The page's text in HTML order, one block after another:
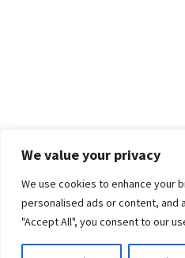
We value your privacy
We use cookies to enhance your
personalised ads or content, and
"Accept All", you consent to our